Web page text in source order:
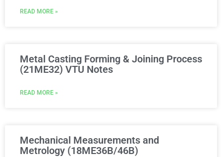
READ MORE »
Metal Casting Forming & Joining Process
(21ME32) VTU Notes
READ MORE »
Mechanical Measurements and
Metrology (18ME36B/46B)